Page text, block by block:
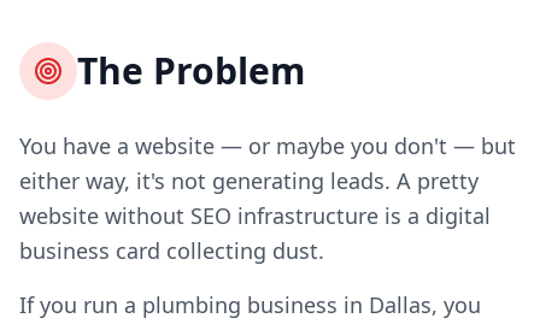
The Problem
You have a website — or maybe you don't — but
either way, it's not generating leads. A pretty
website without SEO infrastructure is a digital
business card collecting dust.
If you run a plumbing business in Dallas, you